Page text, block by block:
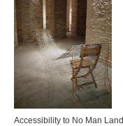
Accessibility to No Man Land